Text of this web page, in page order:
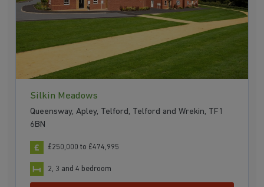
Silkin Meadows
Queensway, Apley, Telford, Telford and Wrekin, TF1
6BN
£250,000 to £474,995
2, 3 and 4 bedroom